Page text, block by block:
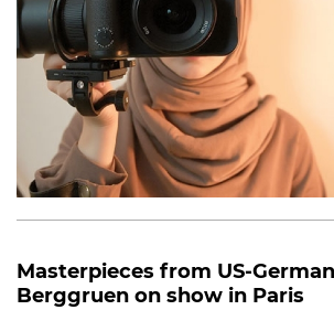
Masterpieces from US-
Berggruen on show in Paris